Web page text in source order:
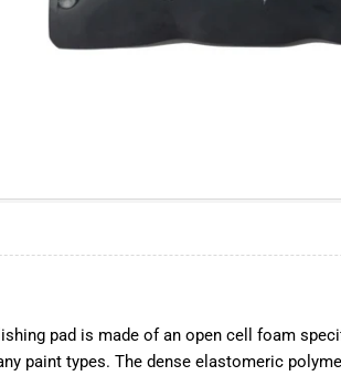
pad is made of an open cell foam
paint types. The dense elastomeric